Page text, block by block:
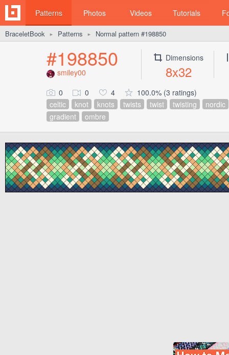
Patterns Photos Videos Tutorials
BraceletBook ► Patterns ► Normal pattern #198850
#198850
smiley00
Dimensions
8x32
0 0 4
100.0% (3 ratings)
celtic
knot knots twists twist twisting
nordic
gradient
ombre